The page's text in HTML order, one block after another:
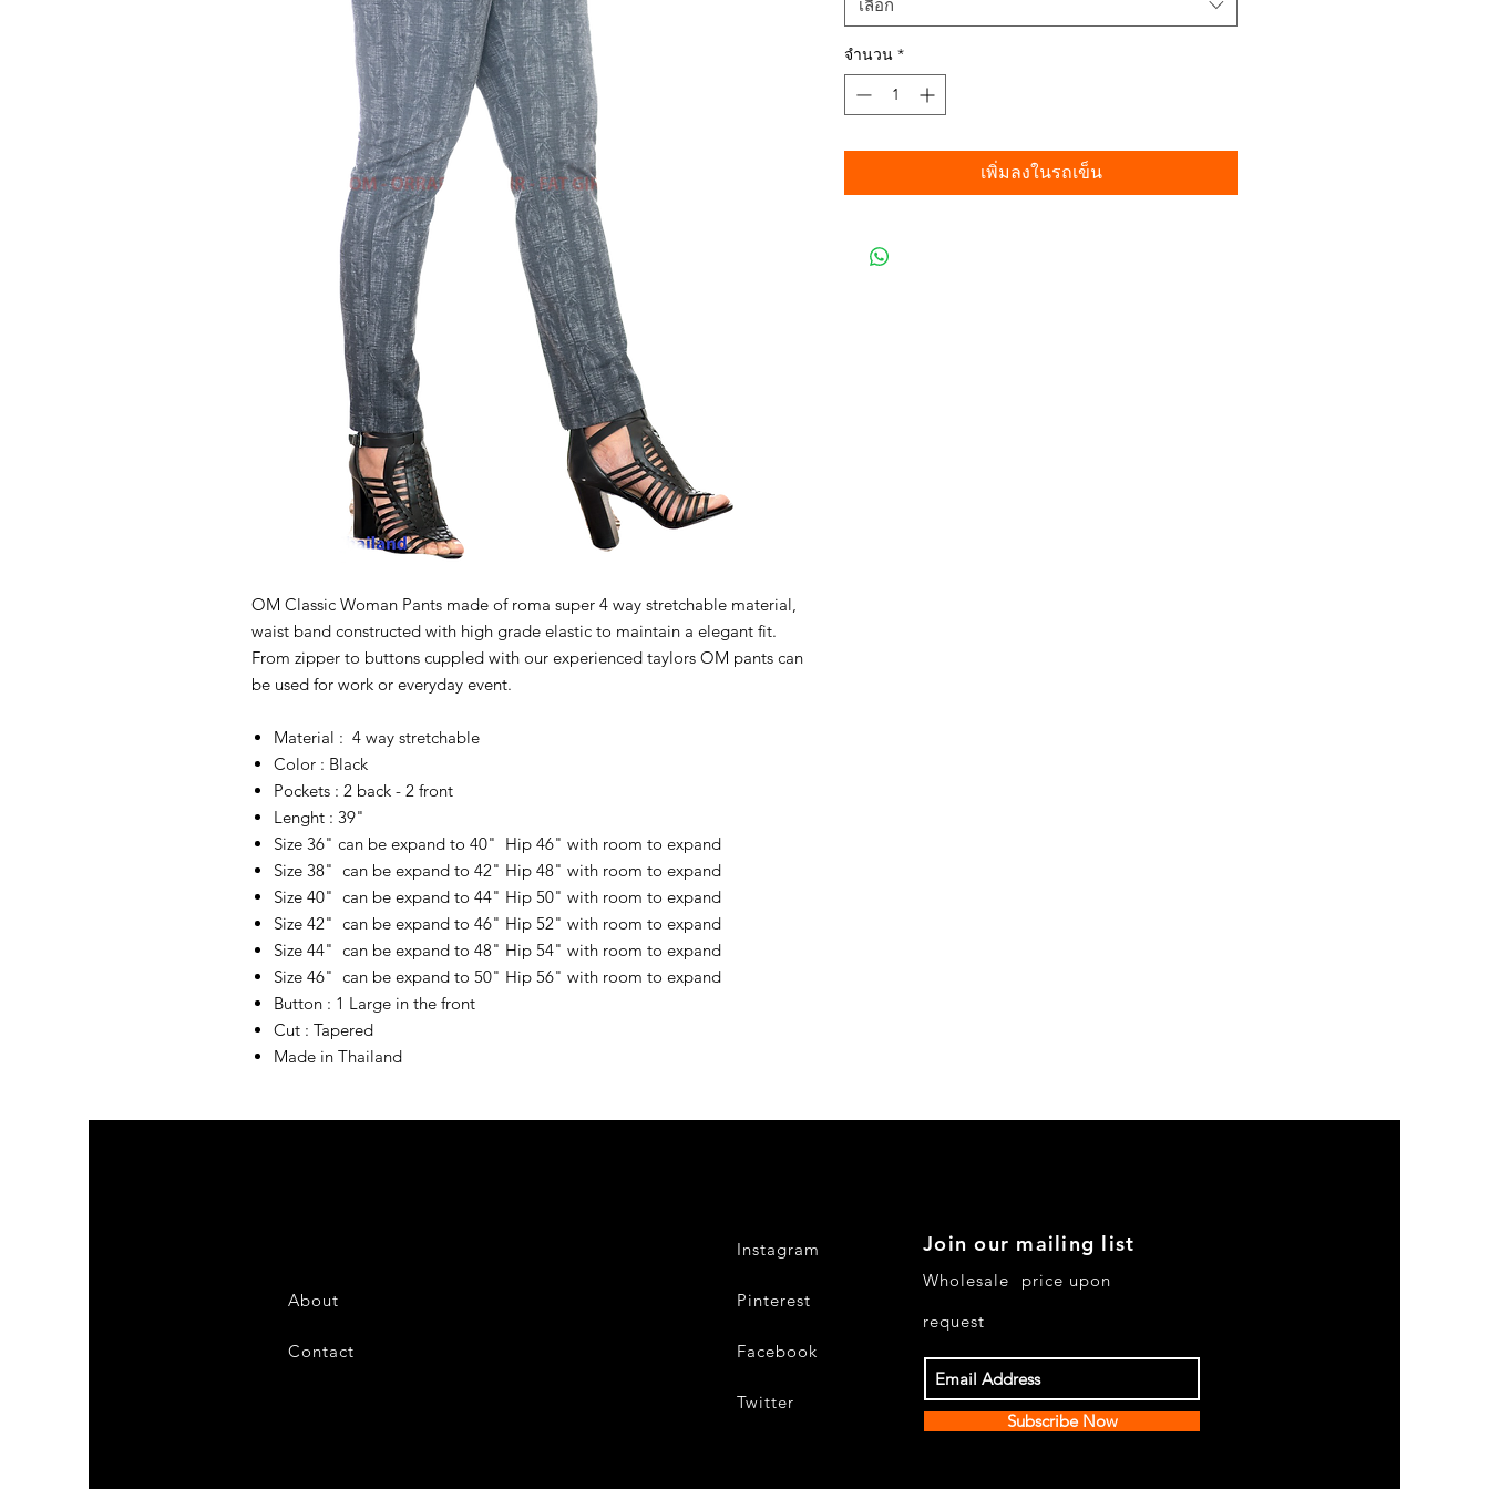
OM Classic Woman Pants made of roma super 4 way stretchable material,
waist band constructed with high grade elastic to maintain a elegant fit.
From zipper to buttons cuppled with our experienced taylors OM pants can
be used for work or everyday event.
Material : 4 way stretchable
Color : Black
Pockets : 2 back - 2 front
Lenght : 39"
Size 36" can be expand to 40" Hip 46" with room to expand
Size 38" can be expand to 42" Hip 48" with room to expand
Size 40" can be expand to 44" Hip 50" with room to expand
Size 42" can be expand to 46" Hip 52" with room to expand
Size 44" can be expand to 48" Hip 54" with room to expand
Size 46" can be expand to 50" Hip 56" with room to expand
Button : 1 Large in the front
Cut : Tapered
Made in Thailand
เลือก
จำนวน *
เพิ่มลงในรถเข็น
About
Contact
Instagram
Pinterest
Facebook
Twitter
Join our mailing list
Subscribe Now
Wholesale price upon
request